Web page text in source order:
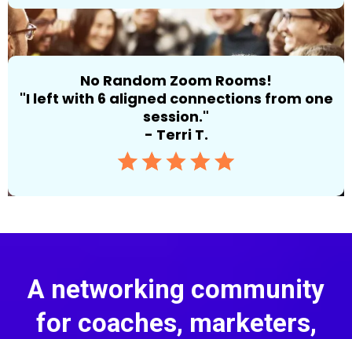
No Random Zoom Rooms!
"I left with 6 aligned connections from one
session."
- Terri T.
A networking community
for coaches, marketers,